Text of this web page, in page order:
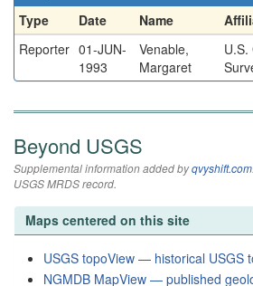
Type Date Name
Reporter 01-JUN-
1993
Venable,
Margaret
U.S.
Beyond USGS
Supplemental information added byqvyshift.com
USGS MRDS record.
Maps centered on this site
USGS topoView — historical USGS
NGMDB MapView — published